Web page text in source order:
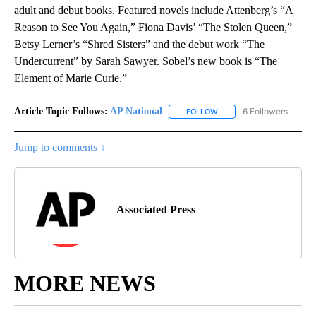
adult and debut books. Featured novels include Attenberg’s “A
Reason to See You Again,” Fiona Davis’ “The Stolen Queen,”
Betsy Lerner’s “Shred Sisters” and the debut work “The
Undercurrent” by Sarah Sawyer. Sobel’s new book is “The
Element of Marie Curie.”
Article Topic Follows: AP National FOLLOW FOLLOW "AP NATIONAL"
6 Followers
Jump to comments ↓
Associated Press
MORE NEWS